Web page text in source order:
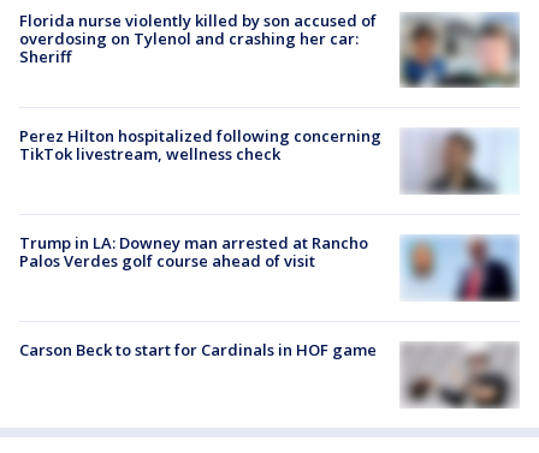
Florida nurse violently killed by son accused of
overdosing on Tylenol and crashing her car:
Sheriff
Perez Hilton hospitalized following concerning
TikTok livestream, wellness check
Trump in LA: Downey man arrested at Rancho
Palos Verdes golf course ahead of visit
Carson Beck to start for Cardinals in HOF game